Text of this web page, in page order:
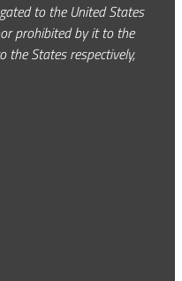
to the United States
prohibited by it to the
the States respectively,